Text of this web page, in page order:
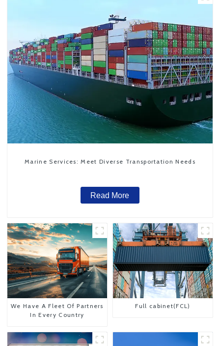
Marine Services: Meet Diverse Transportation Needs
Read More
We Have A Fleet Of Partners
In Every Country
Full cabinet(FCL)